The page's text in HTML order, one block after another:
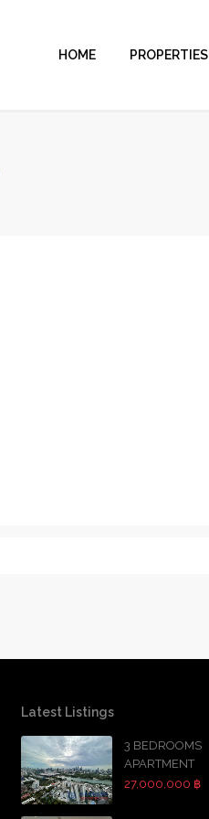
HOME PROPERTIES
Latest Listings
3 BEDROOMS
APARTMENT
27,000,000 ฿